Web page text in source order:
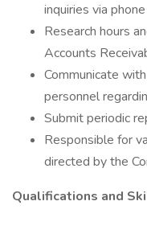
inquiries via
Research hours
Accounts
Communicate
personnel
Submit periodic
Responsible for
directed by the
Qualifications and